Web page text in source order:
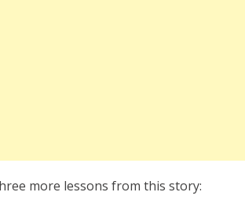
more lessons from this story: